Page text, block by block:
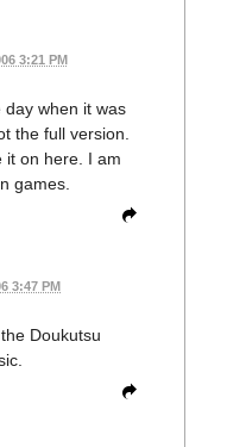
3:21 PM
day when it was
the full version.
it on here. I am
games.
3:47 PM
Doukutsu